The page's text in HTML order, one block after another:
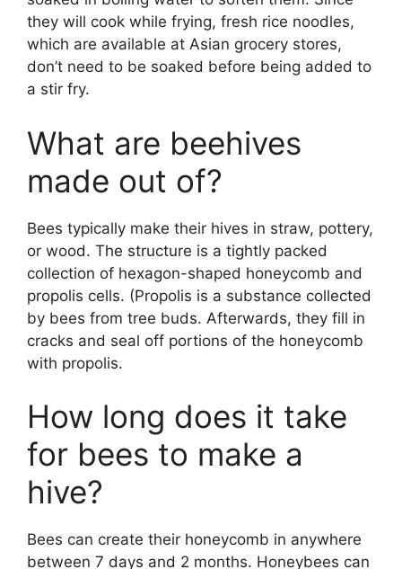
they will cook while frying, fresh rice noodles,
which are available at Asian grocery stores,
don’t need to be soaked before being added to
a stir fry.
What are beehives
made out of?
Bees typically make their hives in straw, pottery,
or wood. The structure is a tightly packed
collection of hexagon-shaped honeycomb and
propolis cells. (Propolis is a substance collected
by bees from tree buds. Afterwards, they fill in
cracks and seal off portions of the honeycomb
with propolis.
How long does it take
for bees to make a
hive?
Bees can create their honeycomb in anywhere
between 7 days and 2 months. Honeybees can